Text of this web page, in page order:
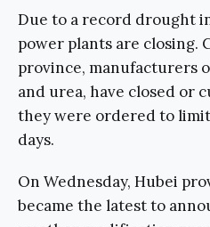
Due to a record drought
power plants are closing.
province, manufacturers
and urea, have closed or
they were ordered to
days.
On Wednesday, Hubei
became the latest to